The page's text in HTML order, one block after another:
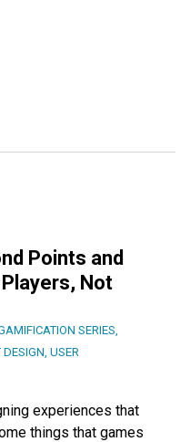
Points and
Not
SERIES
DESIGN USER
experiences that
things that games